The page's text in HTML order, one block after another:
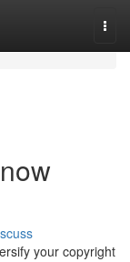
your copyright